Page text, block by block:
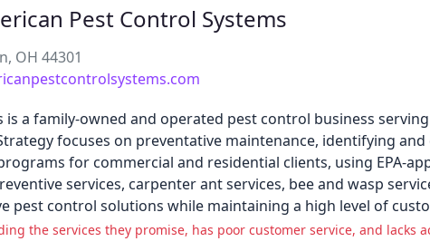
Pest Control Systems
OH 44301
is a family-owned and operated pest control business
focuses on preventative maintenance, identifying
for commercial and residential clients, using EPA-
services, carpenter ant services, bee and wasp
pest control solutions while maintaining a high level of
the services they promise, has poor customer service, and lacks